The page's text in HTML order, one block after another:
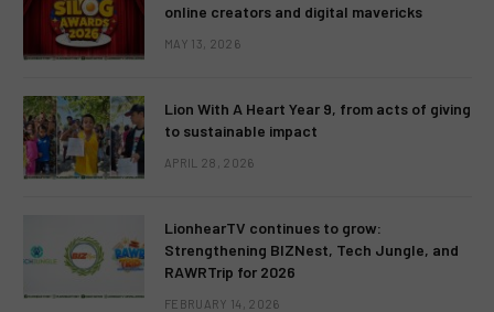
online creators and digital mavericks
MAY 13, 2026
Lion With A Heart Year 9, from acts of giving
to sustainable impact
APRIL 28, 2026
LionhearTV continues to grow:
Strengthening BIZNest, Tech Jungle, and
RAWRTrip for 2026
FEBRUARY 14, 2026